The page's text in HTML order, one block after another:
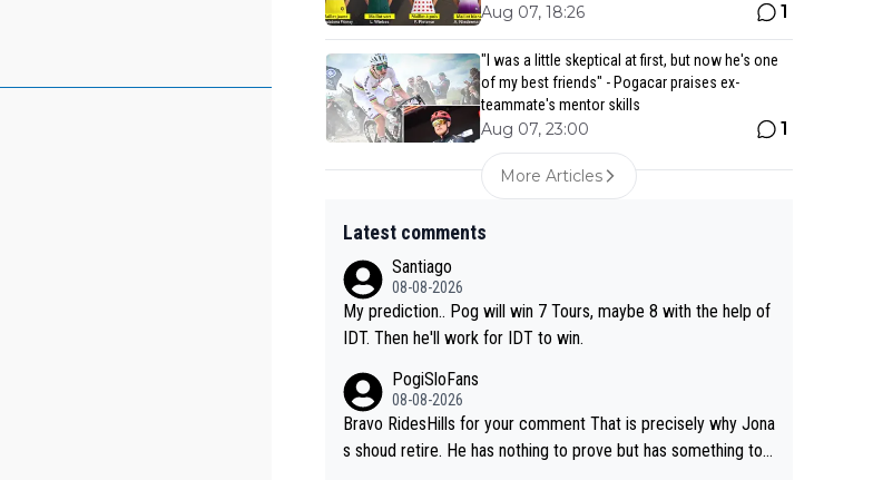
Aug 07, 18:26 1
"I was a little skeptical at first, but now he's one
of my best friends" - Pogacar praises ex-
teammate's mentor skills
Aug 07, 23:00 1
More Articles
Latest comments
Santiago
08-08-2026
My prediction.. Pog will win 7 Tours, maybe 8 with the help of
IDT. Then he'll work for IDT to win.
PogiSloFans
08-08-2026
Bravo RidesHills for your comment That is precisely why Jona
s shoud retire. He has nothing to prove but has something to l